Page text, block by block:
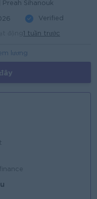
Preah Sihanouk
Verified
1 tuần trước
lương